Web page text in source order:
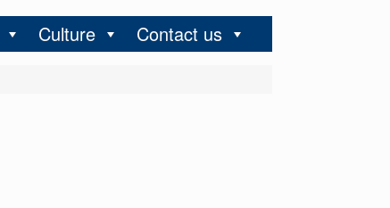
Culture Contact us